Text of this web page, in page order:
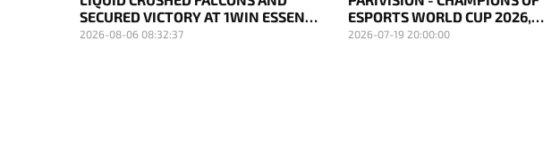
SECURED VICTORY AT 1WIN ESSENCE
II
2026-08-06 08:32:37
ESPORTS WORLD CUP 2026,
NOTICED BECAME TOURNAMENT
2026-07-19 20:00:00